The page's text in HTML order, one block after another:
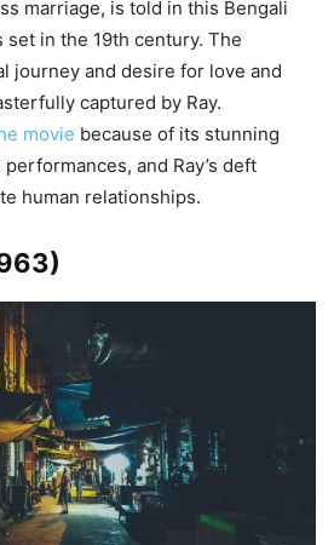
marriage, is told in this Bengali
set in the 19th century. The
journey and desire for love and
captured by Ray.
movie because of its stunning
and Ray’s deft
human relationships.